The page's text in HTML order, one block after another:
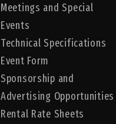
Meetings and Special
Events
Technical Specifications
Event Form
Sponsorship and
Advertising Opportunities
Rental Rate Sheets